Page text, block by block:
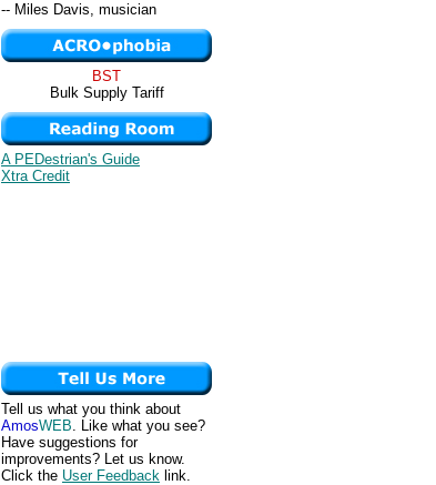
-- Miles Davis, musician
BST
Bulk Supply Tariff
A PEDestrian's Guide
Xtra Credit
Tell us what you think about
AmosWEB. Like what you see?
Have suggestions for
improvements? Let us know.
Click the User Feedback link.